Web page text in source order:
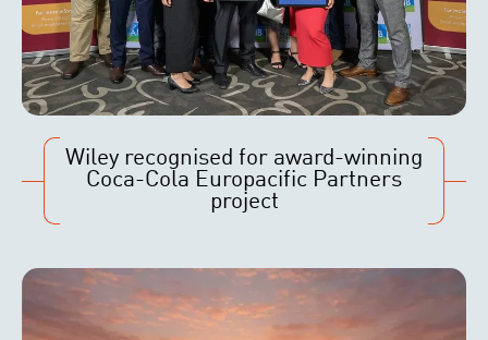
Wiley recognised for award-winning
Coca-Cola Europacific Partners
project